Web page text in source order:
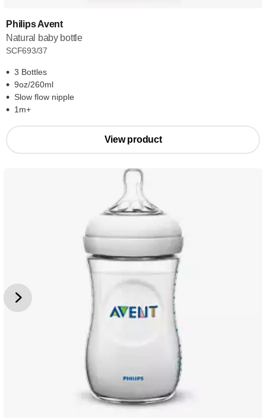
Philips Avent
Natural baby bottle
SCF693/37
3 Bottles
9oz/260ml
Slow flow nipple
1m+
View product